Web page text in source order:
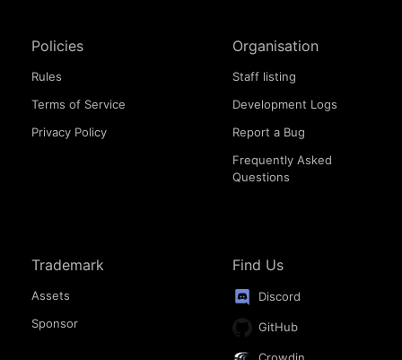
Policies
Rules
Terms of Service
Privacy Policy
Organisation
Staff listing
Development Logs
Report a Bug
Frequently Asked
Questions
Trademark
Assets
Sponsor
Find Us
Discord
GitHub
Crowdin